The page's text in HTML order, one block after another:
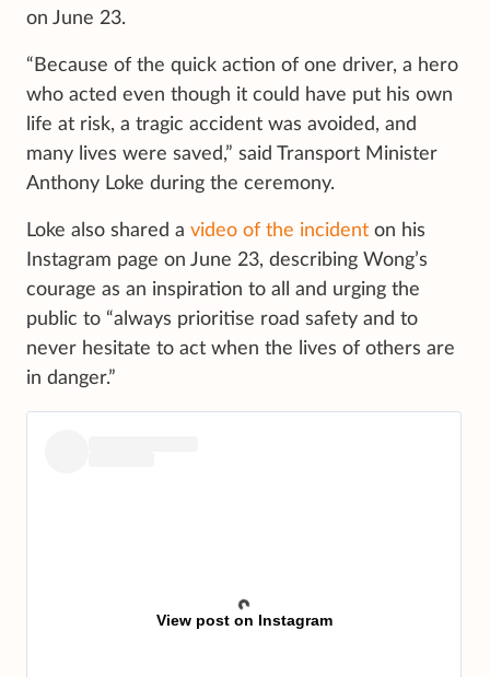
on June 23.
“Because of the quick action of one driver, a hero
who acted even though it could have put his own
life at risk, a tragic accident was avoided, and
many lives were saved,” said Transport Minister
Anthony Loke during the ceremony.
Loke also shared a video of the incident on his
Instagram page on June 23, describing Wong’s
courage as an inspiration to all and urging the
public to “always prioritise road safety and to
never hesitate to act when the lives of others are
in danger.”
View post on Instagram